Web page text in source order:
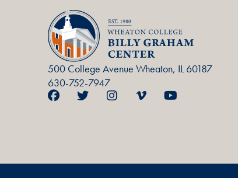
500 College Avenue Wheaton, IL 60187
630-752-7947